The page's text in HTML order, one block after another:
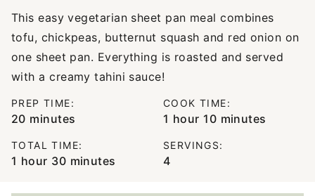
This easy vegetarian sheet pan meal combines
tofu, chickpeas, butternut squash and red onion on
one sheet pan. Everything is roasted and served
with a creamy tahini sauce!
PREP TIME:
20minutes
minutes
COOK TIME:
1 hour
hour 10minutes
minutes
TOTAL TIME:
1 hour
hour 30minutes
minutes
SERVINGS:
4